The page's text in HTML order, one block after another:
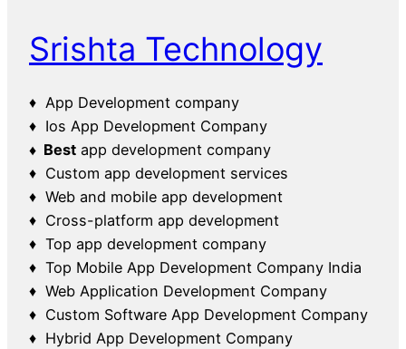
Srishta Technology
♦ App Development company
♦ Ios App Development Company
♦ Best app development company
♦ Custom app development services
♦ Web and mobile app development
♦ Cross-platform app development
♦ Top app development company
♦ Top Mobile App Development Company India
♦ Web Application Development Company
♦ Custom Software App Development Company
♦ Hybrid App Development Company